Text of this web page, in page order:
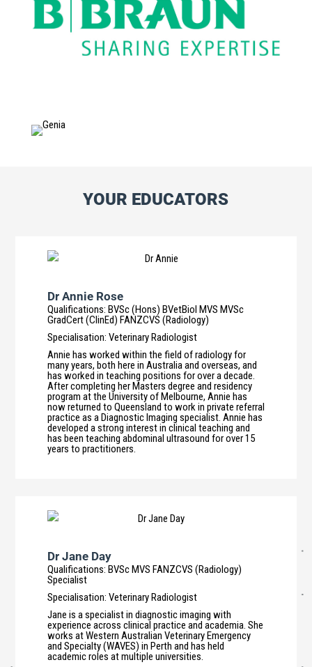
YOUR EDUCATORS
Dr Annie Rose
Qualifications: BVSc (Hons) BVetBiol MVS MVSc
GradCert (ClinEd) FANZCVS (Radiology)
Specialisation: Veterinary Radiologist
Annie has worked within the field of radiology for
many years, both here in Australia and overseas, and
has worked in teaching positions for over a decade.
After completing her Masters degree and residency
program at the University of Melbourne, Annie has
now returned to Queensland to work in private referral
practice as a Diagnostic Imaging specialist. Annie has
developed a strong interest in clinical teaching and
has been teaching abdominal ultrasound for over 15
years to practitioners.
Dr Jane Day
Qualifications: BVSc MVS FANZCVS (Radiology)
Specialist
Specialisation: Veterinary Radiologist
Jane is a specialist in diagnostic imaging with
experience across clinical practice and academia. She
works at Western Australian Veterinary Emergency
and Specialty (WAVES) in Perth and has held
academic roles at multiple universities.